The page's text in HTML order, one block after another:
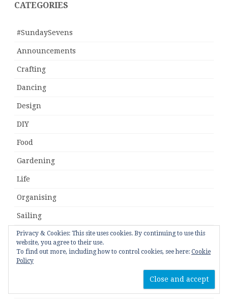
CATEGORIES
#SundaySevens
Announcements
Crafting
Dancing
Design
DIY
Food
Gardening
Life
Organising
Sailing
Travel
Tutorial
Privacy & Cookies: This site uses cookies. By continuing to use this
website, you agree to their use.
To find out more, including how to control cookies, see here: Cookie
Policy